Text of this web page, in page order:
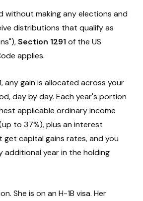
without making any elections and
distributions that qualify as
Section 1291 of the US
applies.
any gain is allocated across your
day by day. Each year's portion
applicable ordinary income
to 37%), plus an interest
get capital gains rates, and you
additional year in the holding
She is on an H-1B visa. Her